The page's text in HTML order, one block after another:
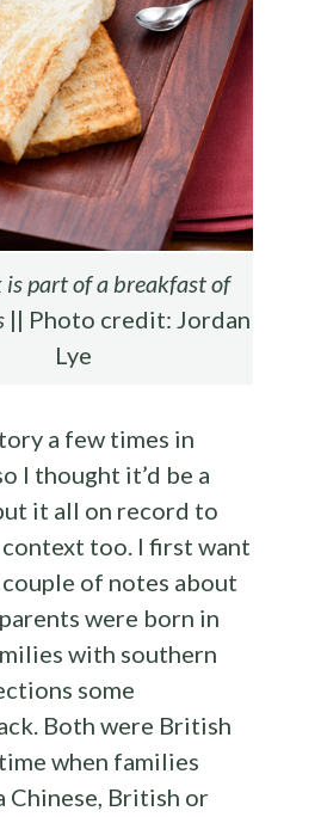
is part of a breakfast of
|| Photo credit: Jordan
Lye
a few times in
I thought it’d be a
it all on record to
context too. I first want
of notes about
were born in
with southern
some
Both were British
when families
Chinese, British or